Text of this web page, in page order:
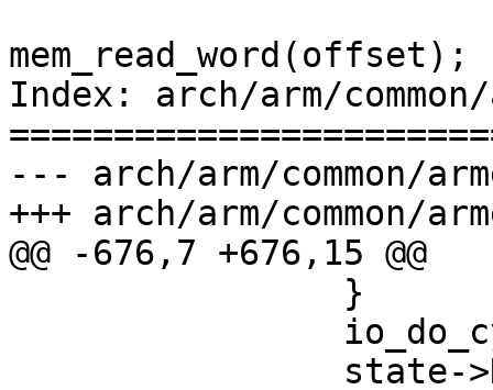
mem_read_word(offset);
Index: arch/arm/common/
--- arch/arm/common/armemu.c
+++ arch/arm/common/armemu.c
@@ -676,7 +676,15 @@